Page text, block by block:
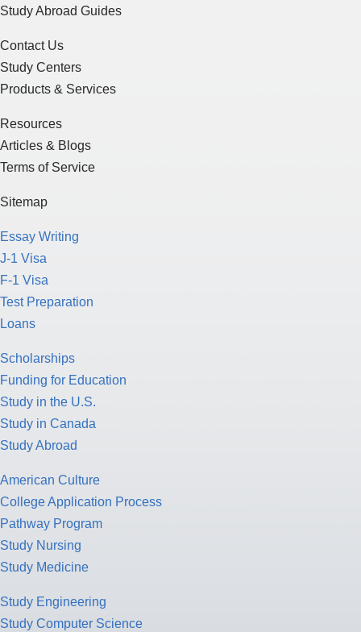
Study Abroad Guides
Contact Us
Study Centers
Products & Services
Resources
Articles & Blogs
Terms of Service
Sitemap
Essay Writing
J-1 Visa
F-1 Visa
Test Preparation
Loans
Scholarships
Funding for Education
Study in the U.S.
Study in Canada
Study Abroad
American Culture
College Application Process
Pathway Program
Study Nursing
Study Medicine
Study Engineering
Study Computer Science